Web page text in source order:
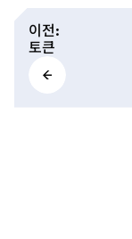
이전:
토큰